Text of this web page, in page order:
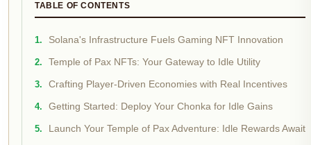
TABLE OF CONTENTS
Solana's Infrastructure Fuels Gaming NFT Innovation
Temple of Pax NFTs: Your Gateway to Idle Utility
Crafting Player-Driven Economies with Real Incentives
Getting Started: Deploy Your Chonka for Idle Gains
Launch Your Temple of Pax Adventure: Idle Rewards Await